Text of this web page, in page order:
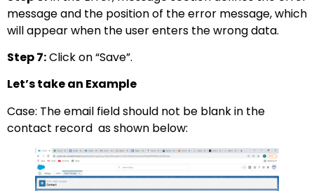
message and the position of the error message, which
will appear when the user enters the wrong data.
Step 7:Click on “Save”.
Let’s take an Example
Case: The email field should not be blank in the
contact record as shown below: